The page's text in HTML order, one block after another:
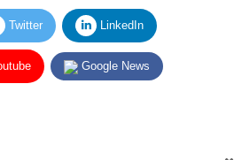
Twitter LinkedIn
Google News